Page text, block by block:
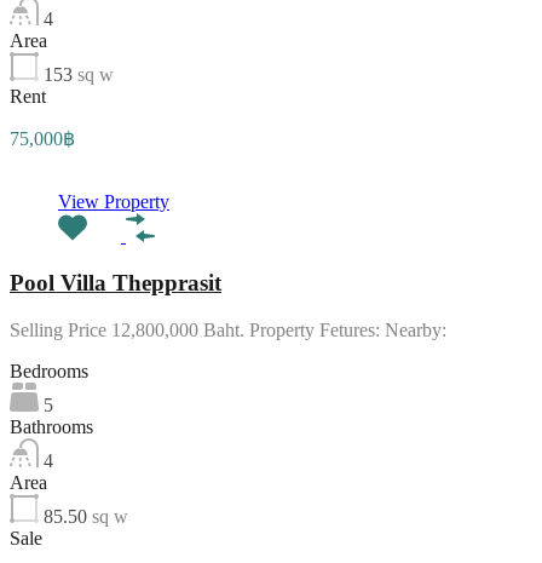
4
Area
153 sq w
Rent
75,000฿
View Property
Pool Villa Thepprasit
Selling Price 12,800,000 Baht. Property Fetures: Nearby:
Bedrooms
5
Bathrooms
4
Area
85.50 sq w
Sale